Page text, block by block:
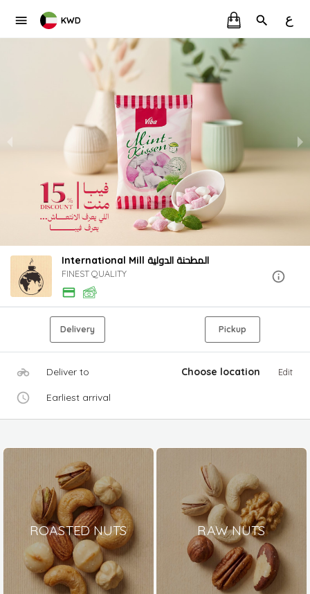
KWD ع
International Mill المطحنة الدولية
FINEST QUALITY
Delivery Pickup
Deliver to Choose location Edit
Earliest arrival
ROASTED NUTS RAW NUTS